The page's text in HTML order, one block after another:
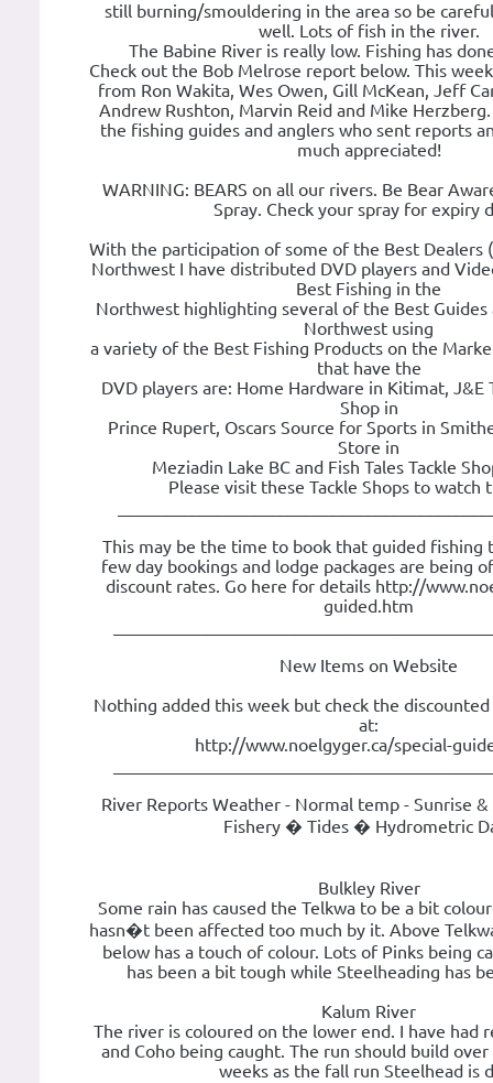
still burning/smouldering in the area so be
well. Lots of fish in the river.
The Babine River is really low. Fishing has
Check out the Bob Melrose report below. This
from Ron Wakita, Wes Owen, Gill McKean, Jeff
Andrew Rushton, Marvin Reid and Mike
the fishing guides and anglers who sent reports
much appreciated!
WARNING: BEARS on all our rivers. Be Bear
Spray. Check your spray for expiry
With the participation of some of the Best Dealers
Northwest I have distributed DVD players and
Best Fishing in the
Northwest highlighting several of the Best Guides
Northwest using
a variety of the Best Fishing Products on the
that have the
DVD players are: Home Hardware in Kitimat, J&E
Shop in
Prince Rupert, Oscars Source for Sports in
Store in
Meziadin Lake BC and Fish Tales Tackle
Please visit these Tackle Shops to watch
This may be the time to book that guided fishing
few day bookings and lodge packages are being
discount rates. Go here for details http://
guided.htm
New Items on Website
Nothing added this week but check the
at:
http://www.noelgyger.ca/special-
River Reports Weather - Normal temp - Sunrise &
Fishery � Tides � Hydrometric
Bulkley River
Some rain has caused the Telkwa to be a bit
hasn�t been affected too much by it. Above
below has a touch of colour. Lots of Pinks being
has been a bit tough while Steelheading has
Kalum River
The river is coloured on the lower end. I have had
and Coho being caught. The run should build
weeks as the fall run Steelhead is